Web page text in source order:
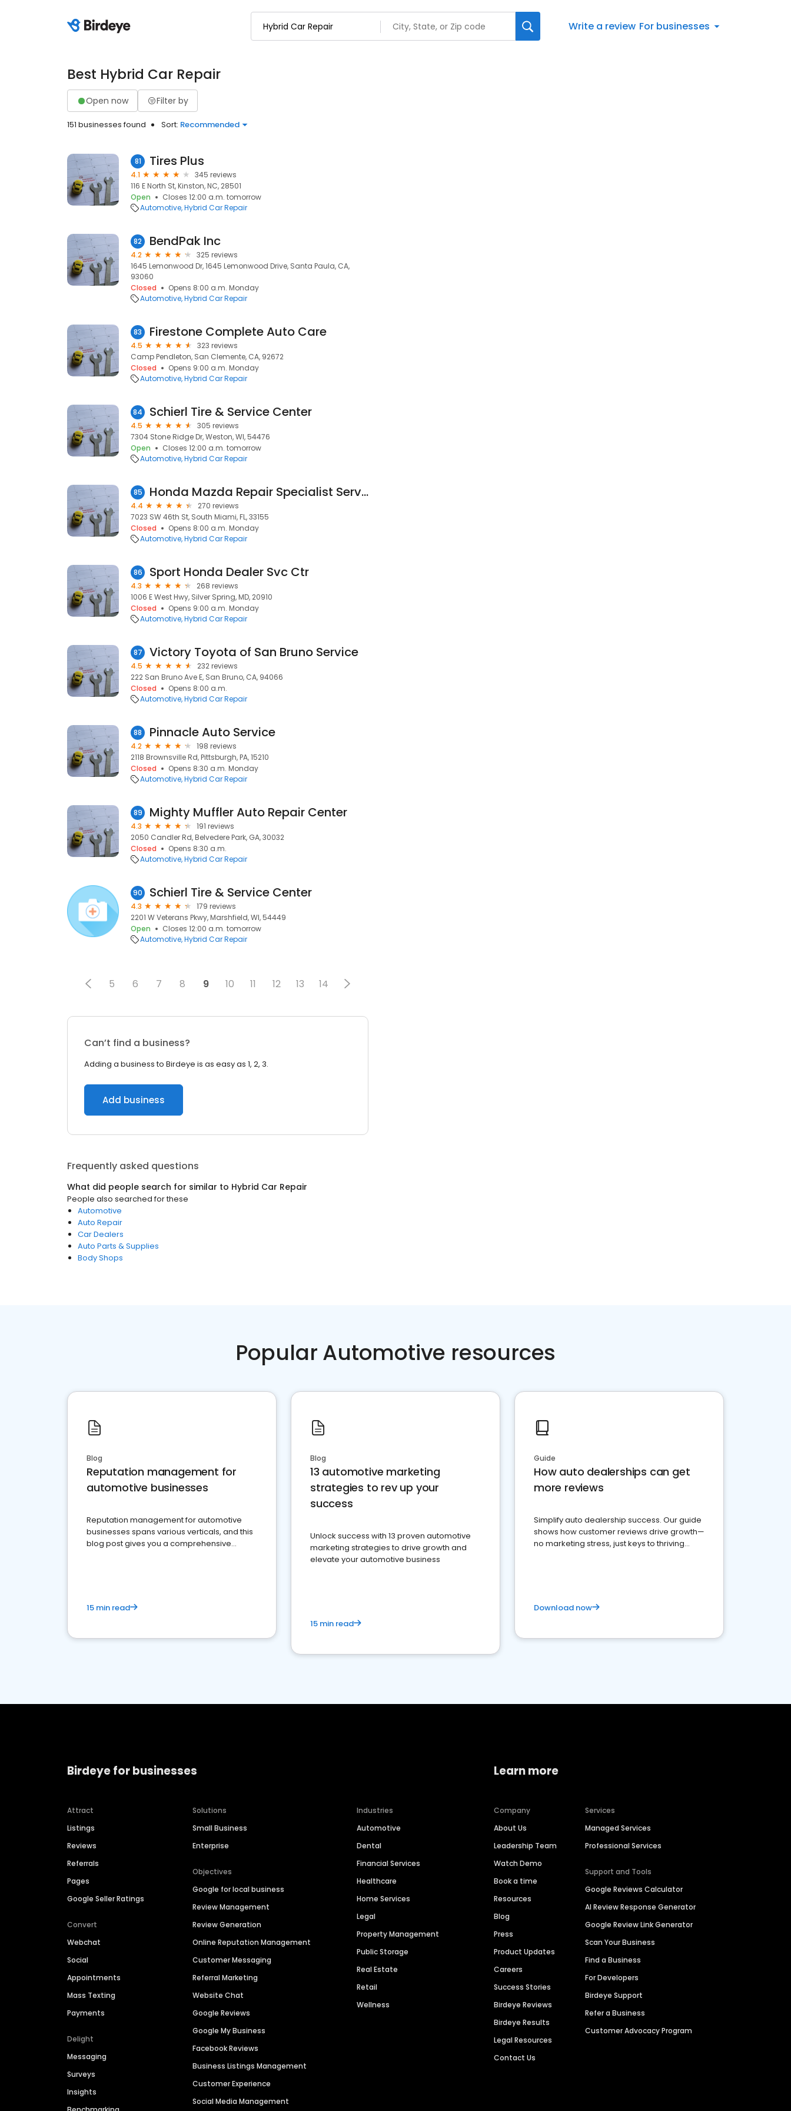
Write a review For businesses
Best Hybrid Car Repair
Open now Filter by
151 businesses found Sort: Recommended
81 Tires Plus
4.1
345 reviews
116 E North St, Kinston, NC, 28501
Open
Closes 12:00 a.m. tomorrow
Automotive Hybrid Car Repair
82 BendPak Inc
4.2
325 reviews
1645 Lemonwood Dr, 1645 Lemonwood Drive, Santa Paula, CA,
93060
Closed
Opens 8:00 a.m. Monday
Automotive Hybrid Car Repair
83 Firestone Complete Auto Care
4.5
323 reviews
Camp Pendleton, San Clemente, CA, 92672
Closed
Opens 9:00 a.m. Monday
Automotive Hybrid Car Repair
84 Schierl Tire & Service Center
4.5
305 reviews
7304 Stone Ridge Dr, Weston, WI, 54476
Open
Closes 12:00 a.m. tomorrow
Automotive Hybrid Car Repair
85 Honda Mazda Repair Specialist Service Auto
4.4
270 reviews
7023 SW 46th St, South Miami, FL, 33155
Closed
Opens 8:00 a.m. Monday
Automotive Hybrid Car Repair
86 Sport Honda Dealer Svc Ctr
4.3
268 reviews
1006 E West Hwy, Silver Spring, MD, 20910
Closed
Opens 9:00 a.m. Monday
Automotive Hybrid Car Repair
87 Victory Toyota of San Bruno Service
4.5
232 reviews
222 San Bruno Ave E, San Bruno, CA, 94066
Closed
Opens 8:00 a.m.
Automotive Hybrid Car Repair
88 Pinnacle Auto Service
4.2
198 reviews
2118 Brownsville Rd, Pittsburgh, PA, 15210
Closed
Opens 8:30 a.m. Monday
Automotive Hybrid Car Repair
89 Mighty Muffler Auto Repair Center
4.3
191 reviews
2050 Candler Rd, Belvedere Park, GA, 30032
Closed
Opens 8:30 a.m.
Automotive Hybrid Car Repair
90 Schierl Tire & Service Center
4.3
179 reviews
2201 W Veterans Pkwy, Marshfield, WI, 54449
Open
Closes 12:00 a.m. tomorrow
Automotive Hybrid Car Repair
5 6 7 8 9 10 11 12 13 14
Can’t find a business?
Adding a business to Birdeye is as easy as 1, 2, 3.
Add business
Frequently asked questions
What did people search for similar to Hybrid Car Repair
People also searched for these
Automotive
Auto Repair
Car Dealers
Auto Parts & Supplies
Body Shops
Popular Automotive resources
Blog
Reputation management for
automotive businesses
Reputation management for automotive
businesses spans various verticals, and this
blog post gives you a comprehensive
15 min read
Blog
13 automotive marketing
strategies to rev up your
success
Unlock success with 13 proven automotive
marketing strategies to drive growth and
elevate your automotive business
15 min read
Guide
How auto dealerships can get
more reviews
Simplify auto dealership success. Our guide
shows how customer reviews drive growth—
no marketing stress, just keys to thriving
Download now
Birdeye for businesses
Attract
Listings
Reviews
Referrals
Pages
Google Seller Ratings
Convert
Webchat
Social
Appointments
Mass Texting
Payments
Delight
Messaging
Surveys
Insights
Solutions
Small Business
Enterprise
Objectives
Google for local business
Review Management
Review Generation
Online Reputation Management
Customer Messaging
Referral Marketing
Website Chat
Google Reviews
Google My Business
Facebook Reviews
Business Listings Management
Customer Experience
Social Media Management
Industries
Automotive
Dental
Financial Services
Healthcare
Home Services
Legal
Property Management
Public Storage
Real Estate
Retail
Wellness
Learn more
Company
About Us
Leadership Team
Watch Demo
Book a time
Resources
Blog
Press
Product Updates
Careers
Success Stories
Birdeye Reviews
Birdeye Results
Legal Resources
Contact Us
Services
Managed Services
Professional Services
Support and Tools
Google Reviews Calculator
AI Review Response Generator
Google Review Link Generator
Scan Your Business
Find a Business
For Developers
Birdeye Support
Refer a Business
Customer Advocacy Program